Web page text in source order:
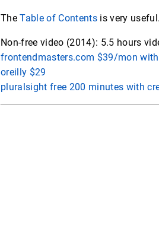
TheTable of Contentsis very
Non-free video (2014): 5.5 hours
frontendmasters.com $39/mon
oreilly $29
pluralsight free 200 minutes with